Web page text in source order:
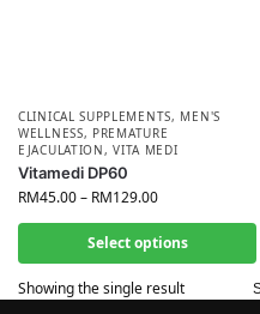
CLINICAL SUPPLEMENTS, MEN'S
WELLNESS, PREMATURE
EJACULATION,VITA MEDI
Vitamedi DP60
RM45.00– RM129.00
Select options
Showing the single result